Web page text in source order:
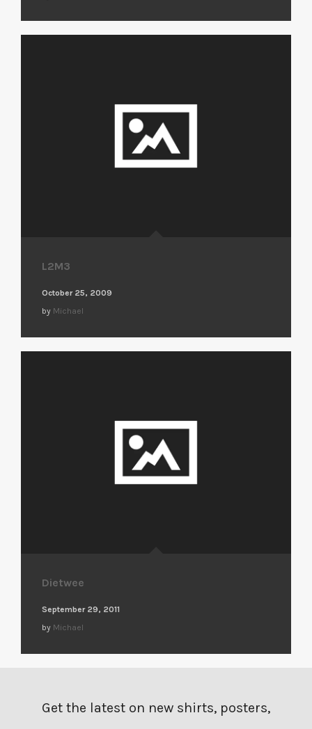
L2M3
October 25, 2009
by Michael
Dietwee
September 29, 2011
by Michael
Get the latest on new shirts, posters,